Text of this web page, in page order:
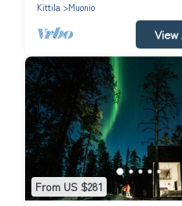
Kittila
Muonio
View
From US $281